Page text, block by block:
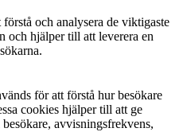
och analysera de viktigaste
och hjälper till att leverera en
för att förstå hur besökare
cookies hjälper till att ge
avvisningsfrekvens,